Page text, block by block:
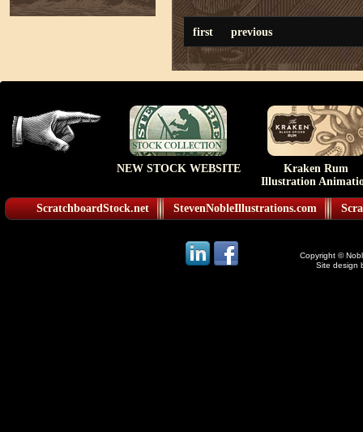
first previous
NEW STOCK WEBSITE
Kraken Rum
Illustration
ScratchboardStock.net StevenNobleIllustrations.com
Copyright ©
Site design